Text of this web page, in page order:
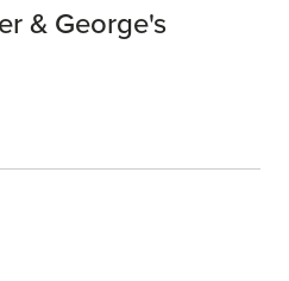
& George's